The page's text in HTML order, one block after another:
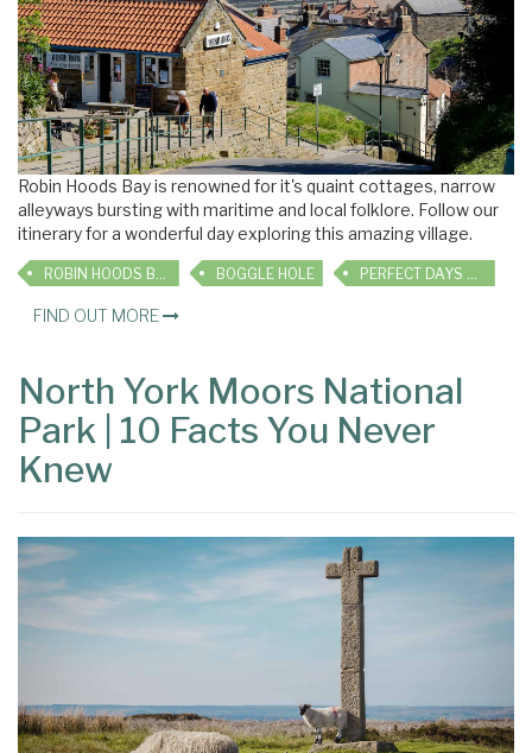
Robin Hoods Bay is renowned for it's quaint cottages, narrow
alleyways bursting with maritime and local folklore. Follow our
itinerary for a wonderful day exploring this amazing village.
BOGGLE HOLE
FIND OUT MORE
North York Moors National
Park | 10 Facts You Never
Knew